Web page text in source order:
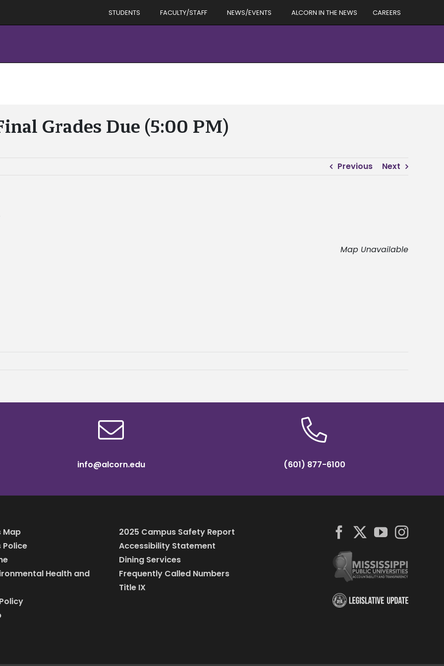
STUDENTS FACULTY/STAFF NEWS/EVENTS ALCORN IN THE NEWS CAREERS
Grades Due (5:00 PM)
Previous Next
Map Unavailable
info@alcorn.edu (601) 877-6100
Map
Police
Health and
2025 Campus Safety Report
Accessibility Statement
Dining Services
Frequently Called Numbers
Title IX